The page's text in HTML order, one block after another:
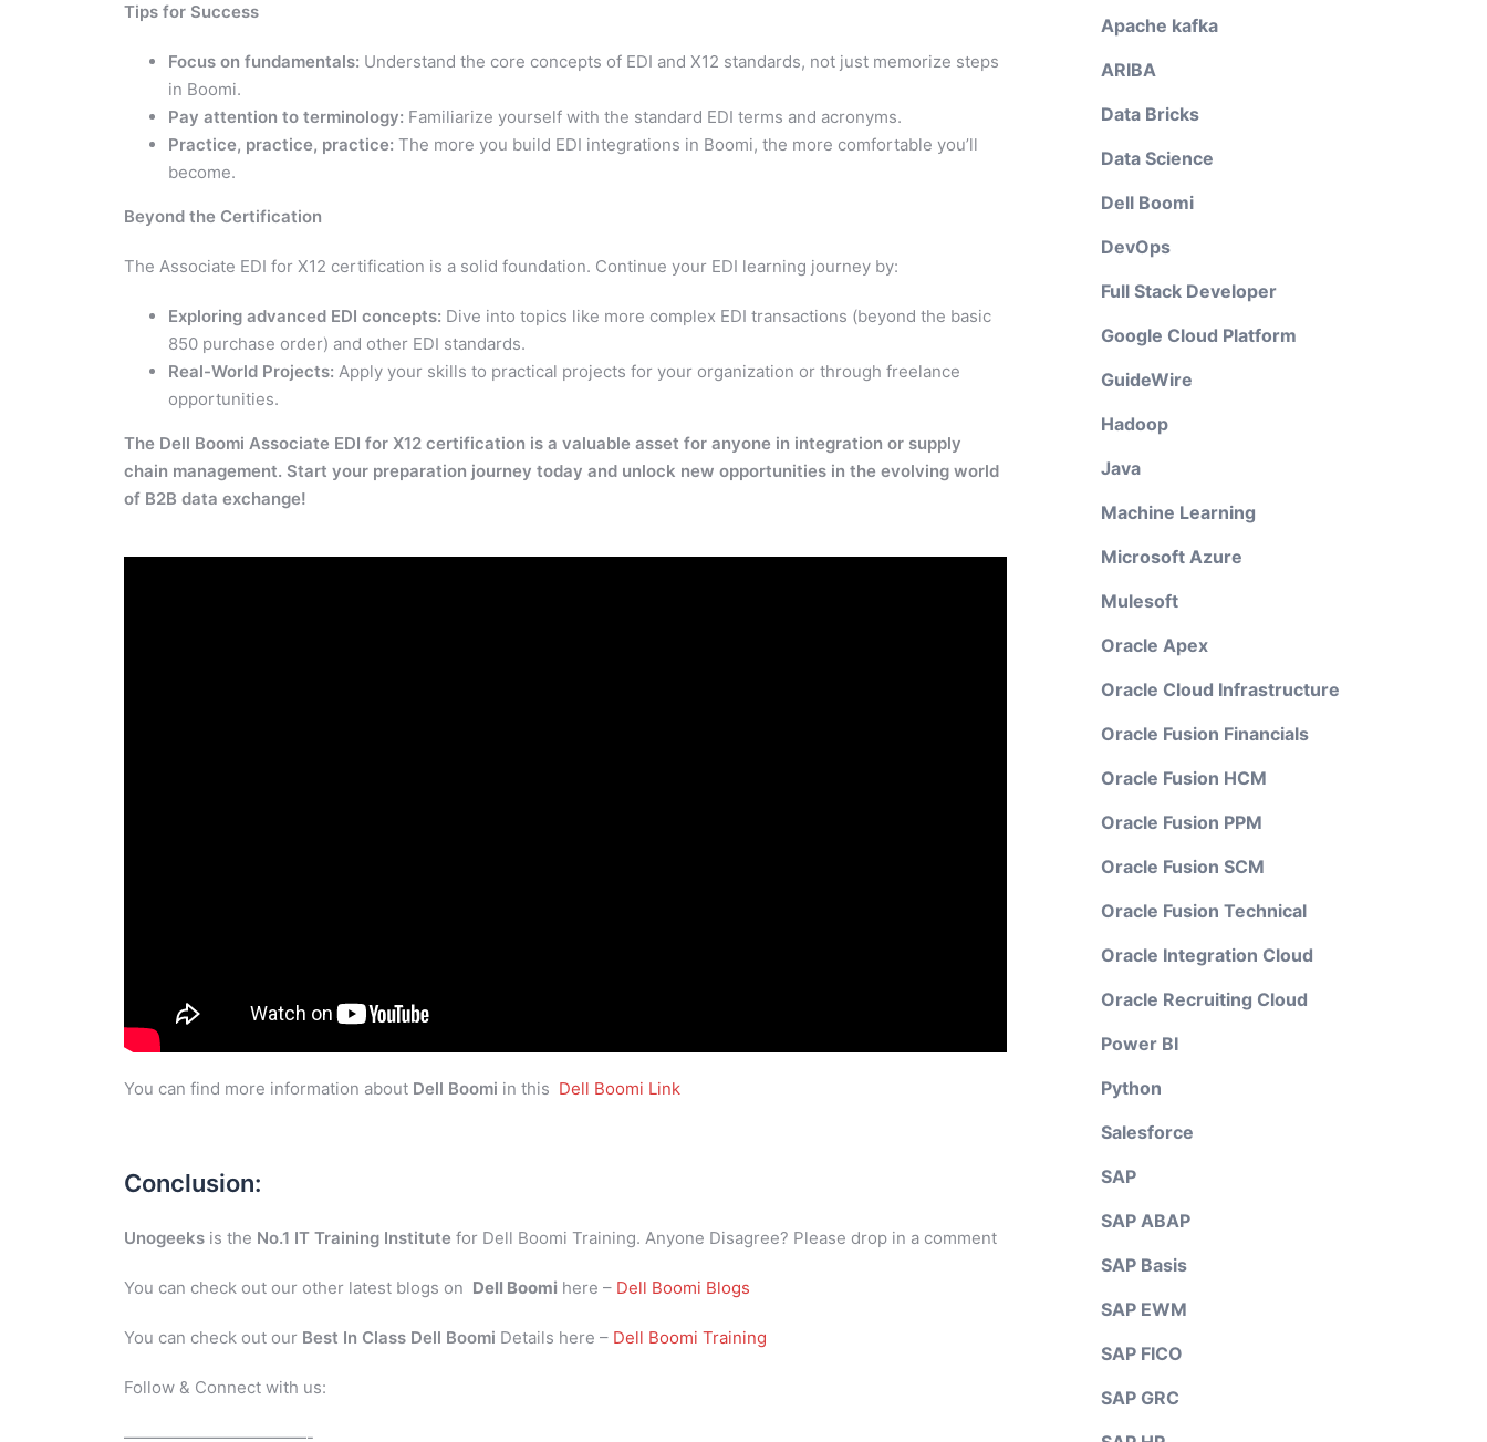
Tips for Success
Focus on fundamentals: Understand the core concepts of EDI and X12 standards, not just memorize steps
in Boomi.
Pay attention to terminology: Familiarize yourself with the standard EDI terms and acronyms.
Practice, practice, practice: The more you build EDI integrations in Boomi, the more comfortable you’ll
become.
Beyond the Certification
The Associate EDI for X12 certification is a solid foundation. Continue your EDI learning journey by:
Exploring advanced EDI concepts: Dive into topics like more complex EDI transactions (beyond the basic
850 purchase order) and other EDI standards.
Real-World Projects: Apply your skills to practical projects for your organization or through freelance
opportunities.
The Dell Boomi Associate EDI for X12 certification is a valuable asset for anyone in integration or supply
chain management. Start your preparation journey today and unlock new opportunities in the evolving world
of B2B data exchange!
You can find more information about Dell Boomi in this Dell Boomi Link
Conclusion:
Unogeeks is the No.1 IT Training Institute for Dell Boomi Training. Anyone Disagree? Please drop in a comment
You can check out our other latest blogs on Dell Boomi here – Dell Boomi Blogs
You can check out our Best In Class Dell Boomi Details here – Dell Boomi Training
Follow & Connect with us:
———————————-
Apache kafka
ARIBA
Data Bricks
Data Science
Dell Boomi
DevOps
Full Stack Developer
Google Cloud Platform
GuideWire
Hadoop
Java
Machine Learning
Microsoft Azure
Mulesoft
Oracle Apex
Oracle Cloud Infrastructure
Oracle Fusion Financials
Oracle Fusion HCM
Oracle Fusion PPM
Oracle Fusion SCM
Oracle Fusion Technical
Oracle Integration Cloud
Oracle Recruiting Cloud
Power BI
Python
Salesforce
SAP
SAP ABAP
SAP Basis
SAP EWM
SAP FICO
SAP GRC